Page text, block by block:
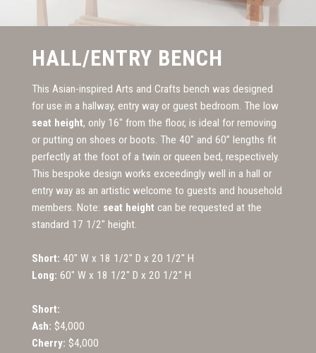
HALL/ENTRY BENCH
This Asian-inspired Arts and Crafts bench was designed
for use in a hallway, entry way or guest bedroom. The low
seat height, only 16" from the floor, is ideal for removing
or putting on shoes or boots. The 40" and 60” lengths fit
perfectly at the foot of a twin or queen bed, respectively.
This bespoke design works exceedingly well in a hall or
entry way as an artistic welcome to guests and household
members. Note: seat height can be requested at the
standard 17 1/2" height.
Short: 40" W x 18 1/2" D x 20 1/2" H
Long: 60" W x 18 1/2" D x 20 1/2" H
Short:
Ash: $4,000
Cherry: $4,000